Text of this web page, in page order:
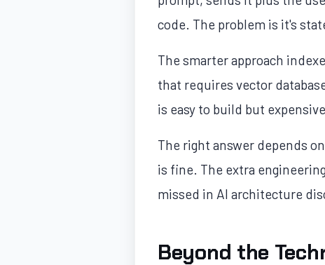
code. The problem is it's
The smarter approach
that requires vector
is easy to build but
The right answer depends
is fine. The extra
missed in AI architecture
Beyond the